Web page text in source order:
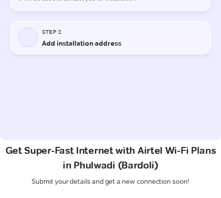
Get Super-Fast Internet with Airtel Wi-Fi Plans
in Phulwadi (Bardoli)
Submit your details and get a new connection soon!